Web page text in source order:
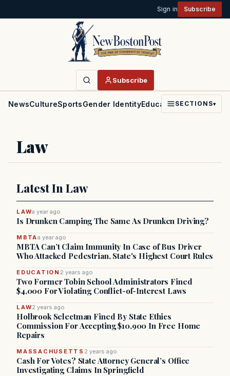
Sign in Subscribe
Subscribe
NewsCultureSportsGender IdentityEducationPoliticsFaith
SECTIONS▾
Law
Latest In Law
LAWa year ago
Is Drunken Camping The Same As Drunken Driving?
MBTAa year ago
MBTA Can’t Claim Immunity In Case of Bus Driver
Who Attacked Pedestrian, State's Highest Court Rules
EDUCATION 2 years ago
Two Former Tobin School Administrators Fined
$4,000 For Violating Conflict-of-Interest Laws
LAW2 years ago
Holbrook Selectman Fined By State Ethics
Commission For Accepting $10,900 In Free Home
Repairs
MASSACHUSETTS 2 years ago
Cash For Votes? State Attorney General’s Office
Investigating Claims In Springfield